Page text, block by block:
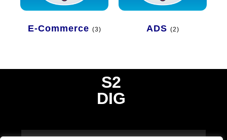
E-Commerce (3) ADS (2)
S2
DIG